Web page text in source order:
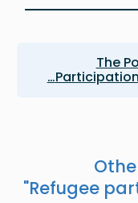
The
"Refugee